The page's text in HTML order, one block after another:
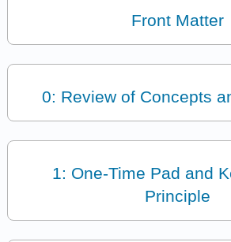
Front Matter
0: Review of Concepts
1: One-Time Pad and
Principle